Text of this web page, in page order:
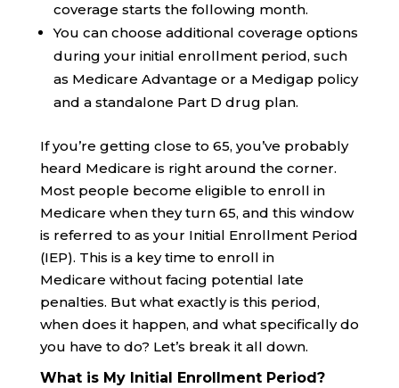
coverage starts the following month.
You can choose additional coverage options
during your initial enrollment period, such
as Medicare Advantage or a Medigap policy
and a standalone Part D drug plan.
If you’re getting close to 65, you’ve probably
heard Medicare is right around the corner.
Most people become eligible to enroll in
Medicare when they turn 65, and this window
is referred to as your Initial Enrollment Period
(IEP). This is a key time to enroll in
Medicare without facing potential late
penalties. But what exactly is this period,
when does it happen, and what specifically do
you have to do? Let’s break it all down.
What is My Initial Enrollment Period?